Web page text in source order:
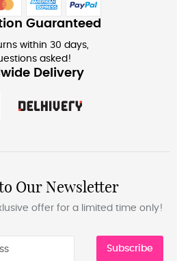
Guaranteed
within 30 days,
asked!
Delivery
Our Newsletter
offer for a limited time only!
Subscribe